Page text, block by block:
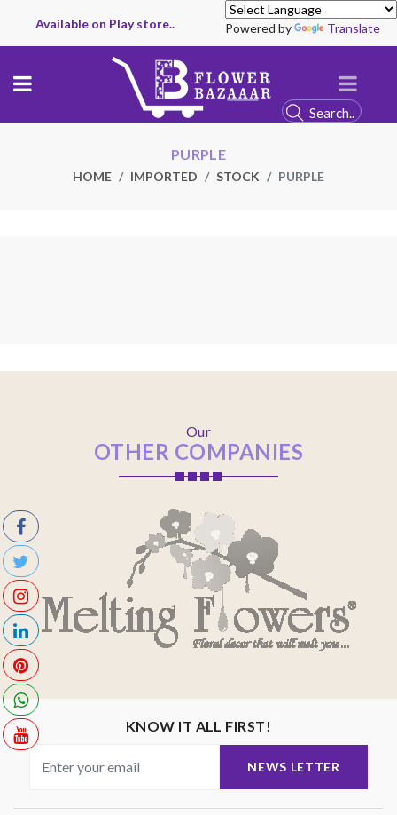
Available on Play store.. Powered by Translate
PURPLE
HOME IMPORTED STOCK PURPLE
Our
OTHER COMPANIES
KNOW IT ALL FIRST!
NEWS LETTER